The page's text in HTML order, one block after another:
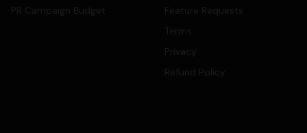
PR Campaign Budget
Feature Requests
Terms
Privacy
Refund Policy